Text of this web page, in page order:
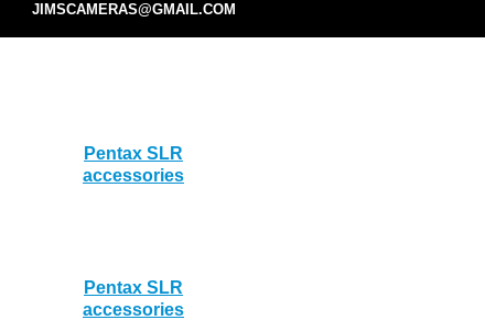
JIMSCAMERAS@GMAIL.COM
Pentax SLR
accessories
Pentax SLR
accessories